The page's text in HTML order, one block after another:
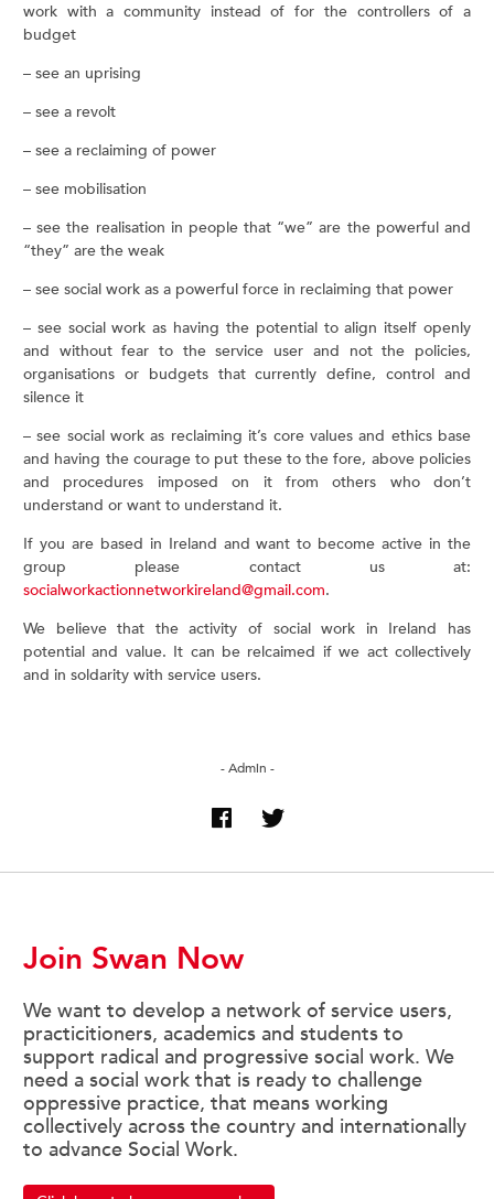
work with a community instead of for the controllers of a
budget
– see an uprising
– see a revolt
– see a reclaiming of power
– see mobilisation
– see the realisation in people that “we” are the powerful and
“they” are the weak
– see social work as a powerful force in reclaiming that power
– see social work as having the potential to align itself openly
and without fear to the service user and not the policies,
organisations or budgets that currently define, control and
silence it
– see social work as reclaiming it’s core values and ethics base
and having the courage to put these to the fore, above policies
and procedures imposed on it from others who don’t
understand or want to understand it.
If you are based in Ireland and want to become active in the
group please contact us at:
socialworkactionnetworkireland@gmail.com.
We believe that the activity of social work in Ireland has
potential and value. It can be relcaimed if we act collectively
and in soldarity with service users.
- Admin -
Join Swan Now
We want to develop a network of service users,
practicitioners, academics and students to
support radical and progressive social work. We
need a social work that is ready to challenge
oppressive practice, that means working
collectively across the country and internationally
to advance Social Work.